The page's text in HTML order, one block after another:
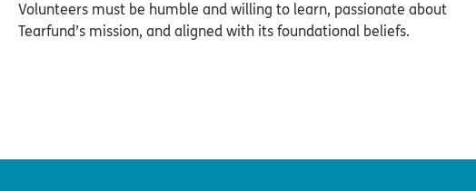
Volunteers must be humble and willing to learn, passionate about
Tearfund’s mission, and aligned with its foundational beliefs.